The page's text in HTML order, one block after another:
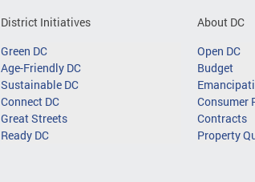
District Initiatives
Green DC
Age-Friendly DC
Sustainable DC
Connect DC
Great Streets
Ready DC
About DC
Open DC
Budget
Consumer
Contracts
Property